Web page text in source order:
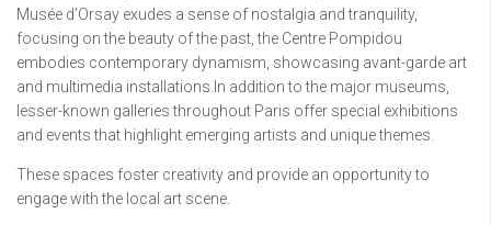
Musée d’Orsay exudes a sense of nostalgia and tranquility,
focusing on the beauty of the past, the Centre Pompidou
embodies contemporary dynamism, showcasing avant-garde art
and multimedia installations.In addition to the major museums,
lesser-known galleries throughout Paris offer special exhibitions
and events that highlight emerging artists and unique themes.
These spaces foster creativity and provide an opportunity to
engage with the local art scene.